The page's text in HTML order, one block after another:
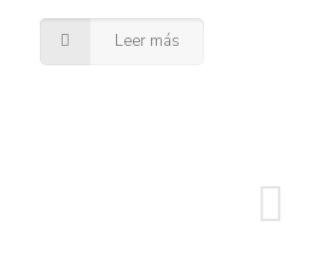
Leer más